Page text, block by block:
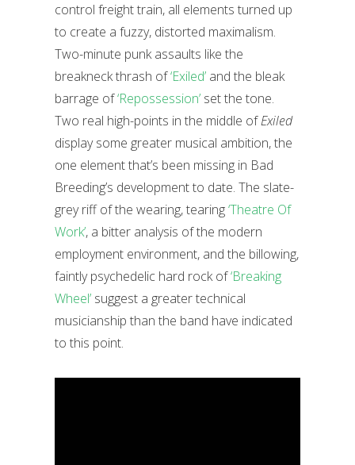
control freight train, all elements turned up
to create a fuzzy, distorted maximalism.
Two-minute punk assaults like the
breakneck thrash of‘Exiled’ and the bleak
barrage of‘Repossession’ set the tone.
Two real high-points in the middle ofExiled
display some greater musical ambition, the
one element that’s been missing in Bad
Breeding’s development to date. The slate-
grey riff of the wearing, tearing‘Theatre Of
Work’, a bitter analysis of the modern
employment environment, and the billowing,
faintly psychedelic hard rock of‘Breaking
Wheel’ suggest a greater technical
musicianship than the band have indicated
to this point.